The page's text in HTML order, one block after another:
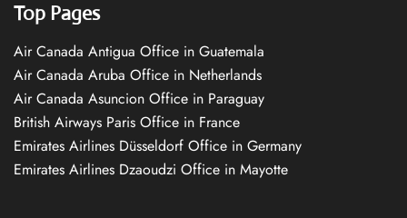
Top Pages
Air Canada Antigua Office in Guatemala
Air Canada Aruba Office in Netherlands
Air Canada Asuncion Office in Paraguay
British Airways Paris Office in France
Emirates Airlines Düsseldorf Office in Germany
Emirates Airlines Dzaoudzi Office in Mayotte